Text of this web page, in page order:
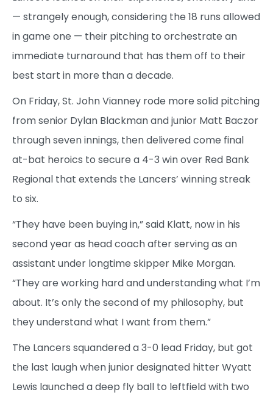
— strangely enough, considering the 18 runs allowed
in game one — their pitching to orchestrate an
immediate turnaround that has them off to their
best start in more than a decade.
On Friday, St. John Vianney rode more solid pitching
from senior Dylan Blackman and junior Matt Baczor
through seven innings, then delivered come final
at-bat heroics to secure a 4-3 win over Red Bank
Regional that extends the Lancers’ winning streak
to six.
“They have been buying in,” said Klatt, now in his
second year as head coach after serving as an
assistant under longtime skipper Mike Morgan.
“They are working hard and understanding what I’m
about. It’s only the second of my philosophy, but
they understand what I want from them.”
The Lancers squandered a 3-0 lead Friday, but got
the last laugh when junior designated hitter Wyatt
Lewis launched a deep fly ball to leftfield with two